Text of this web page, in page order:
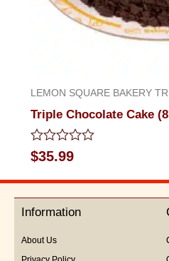
LEMON SQUARE BAKERY
Triple Chocolate Cake
Rated
0
out
5
$35.99
Information
About Us